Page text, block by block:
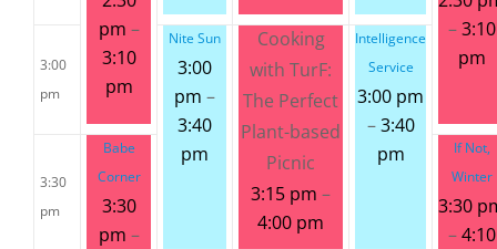
pm –
3:10
pm
–3:10
pm
3:00
pm
Nite Sun
3:00
pm –
3:40
pm
Cooking
with TurF:
The Perfect
Plant-based
Picnic
3:15 pm –
4:00 pm
Intelligence
Service
3:00 pm
–3:40
pm
3:30
pm
Babe
Corner
3:30
pm –
If Not,
Winter
3:30
–4:10